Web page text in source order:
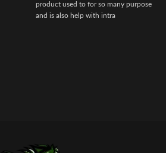
product used to for so many purpose
and is also help with intra